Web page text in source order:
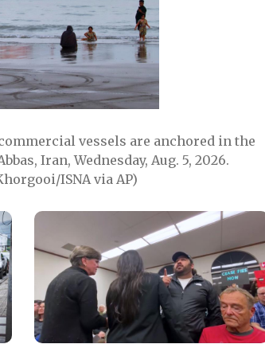
vessels are anchored in the
Iran, Wednesday, Aug. 5, 2026.
ISNA via AP)
Image